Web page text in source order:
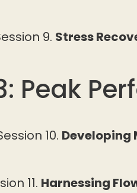
9. Stress
Peak
10. Developing
11. Harnessing